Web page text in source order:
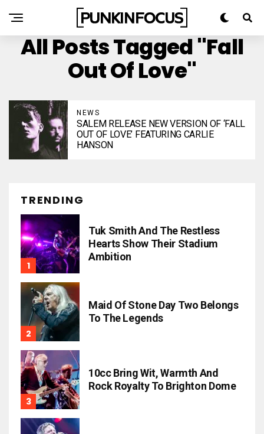
All Posts Tagged "Fall
Out Of Love"
NEWS
SALEM RELEASE NEW VERSION OF ‘FALL
OUT OF LOVE’ FEATURING CARLIE
HANSON
TRENDING
Tuk Smith And The Restless
Hearts Show Their Stadium
Ambition
Maid Of Stone Day Two Belongs
To The Legends
10cc Bring Wit, Warmth And
Rock Royalty To Brighton Dome